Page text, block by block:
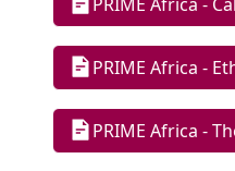
PRIME Africa -
PRIME Africa -